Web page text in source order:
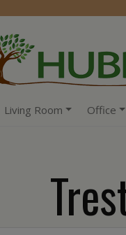
Living Room Office